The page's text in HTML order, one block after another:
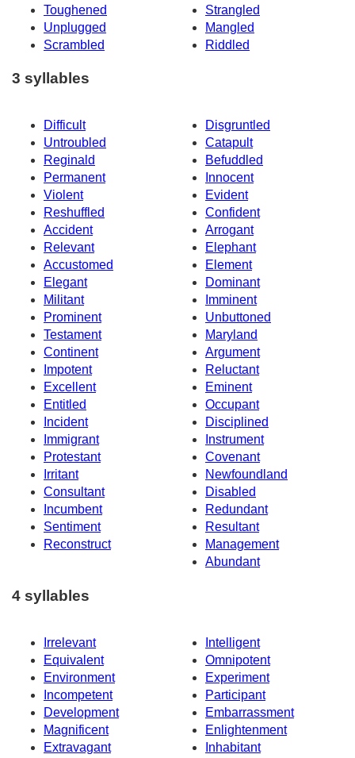
Toughened
Strangled
Unplugged
Mangled
Scrambled
Riddled
3 syllables
Difficult
Disgruntled
Untroubled
Catapult
Reginald
Befuddled
Permanent
Innocent
Violent
Evident
Reshuffled
Confident
Accident
Arrogant
Relevant
Elephant
Accustomed
Element
Elegant
Dominant
Militant
Imminent
Prominent
Unbuttoned
Testament
Maryland
Continent
Argument
Impotent
Reluctant
Excellent
Eminent
Entitled
Occupant
Incident
Disciplined
Immigrant
Instrument
Protestant
Covenant
Irritant
Newfoundland
Consultant
Disabled
Incumbent
Redundant
Sentiment
Resultant
Reconstruct
Management
Abundant
4 syllables
Irrelevant
Intelligent
Equivalent
Omnipotent
Environment
Experiment
Incompetent
Participant
Development
Embarrassment
Magnificent
Enlightenment
Extravagant
Inhabitant